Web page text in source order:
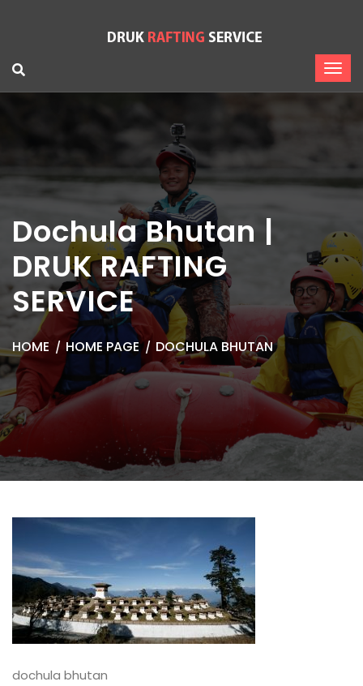
Dochula Bhutan |
DRUK RAFTING
SERVICE
HOME HOME PAGE DOCHULA BHUTAN
dochula bhutan